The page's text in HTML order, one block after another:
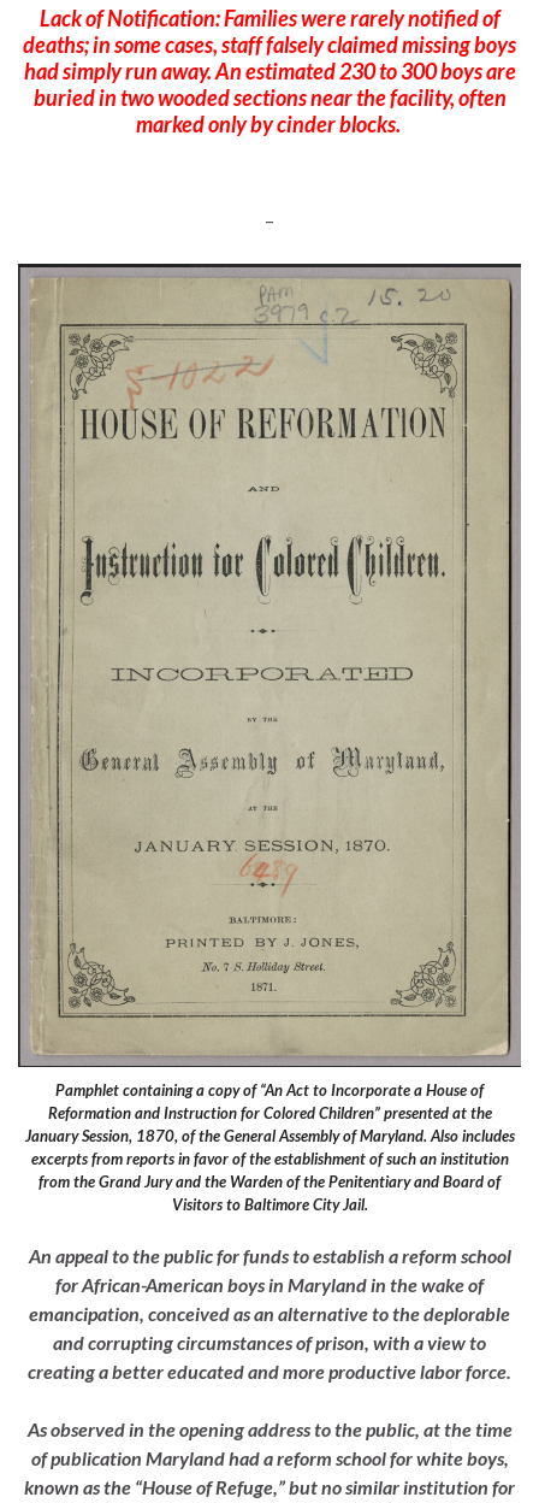
Lack of Notification: Families were rarely notified of
deaths; in some cases, staff falsely claimed missing boys
had simply run away.An estimated 230 to 300 boys are
buried in two wooded sections near the facility, often
marked only by cinder blocks.
–
Pamphlet containing a copy of “An Act to Incorporate a House of
Reformation and Instruction for Colored Children” presented at the
January Session, 1870, of the General Assembly of Maryland. Also includes
excerpts from reports in favor of the establishment of such an institution
from the Grand Jury and the Warden of the Penitentiary and Board of
Visitors to Baltimore City Jail.
An appeal to the public for funds to establish a reform school
for African-American boys in Maryland in the wake of
emancipation, conceived as an alternative to the deplorable
and corrupting circumstances of prison, with a view to
creating a better educated and more productive labor force.
As observed in the opening address to the public, at the time
of publication Maryland had a reform school for white boys,
known as the “House of Refuge,” but no similar institution for